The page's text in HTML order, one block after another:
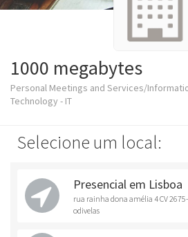
1000 megabytes
Personal Meetings and Services/
Technology - IT
Selecione um local:
Presencial em Lisboa
rua rainha dona amélia 4 CV
odivelas